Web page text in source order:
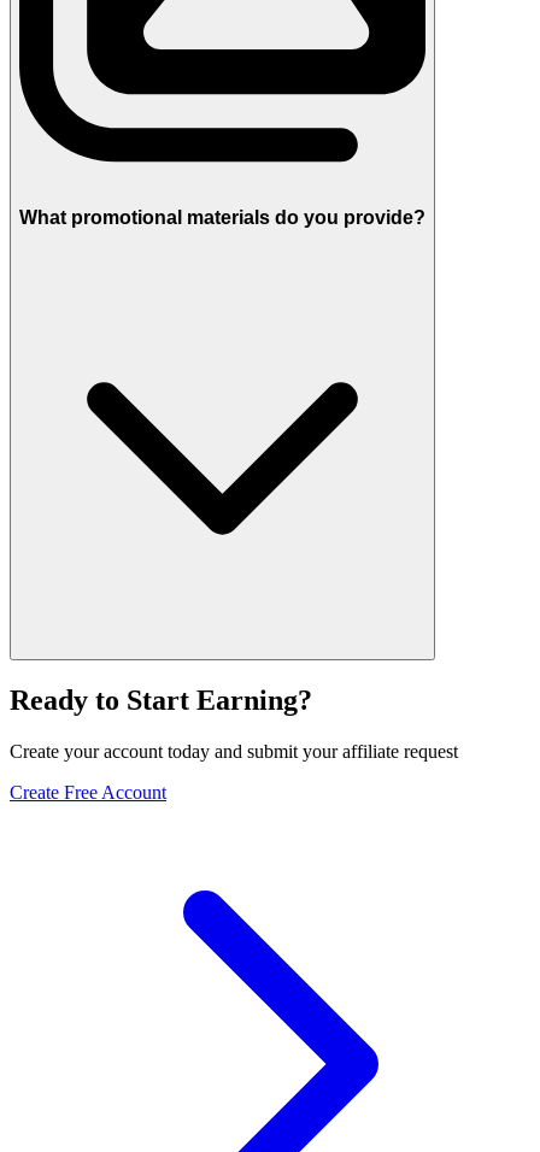
What promotional materials do you provide?
Ready to Start Earning?
Create your account today and submit your affiliate request
Create Free Account